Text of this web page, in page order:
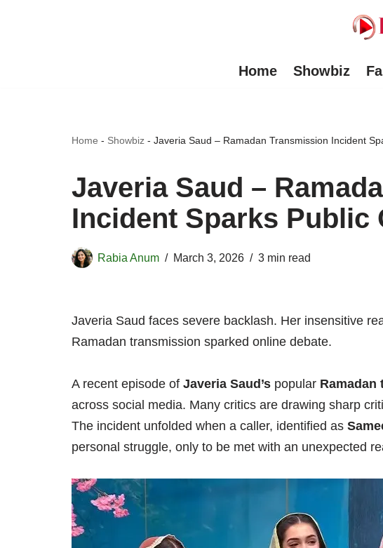
Home Showbiz
Home - Showbiz - Javeria Saud – Ramadan Transmission Incident
Javeria Saud –
Incident Sparks Public
Rabia Anum March 3, 2026 3 min read
Javeria Saud faces severe backlash. Her insensitive
Ramadan transmission sparked online debate.
A recent episode of Javeria Saud’s popular Ramadan
across social media. Many critics are drawing sharp
The incident unfolded when a caller, identified as
personal struggle, only to be met with an unexpected